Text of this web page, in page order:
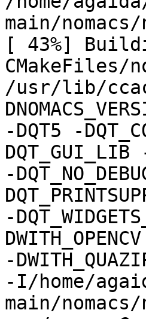
main/
[ 43%]
CMakeFiles/
/usr/lib/
-DQT5 -
DQT_GUI_LIB
-
-
DWITH_OPENCV
-
-I/home/
main/